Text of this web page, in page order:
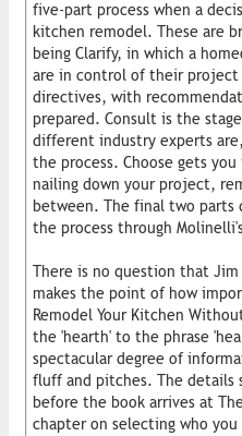
five-part process when a
kitchen remodel. These are
being Clarify, in which a
are in control of their project
directives, with
prepared. Consult is the
different industry experts
the process. Choose gets
nailing down your project,
between. The final two parts
the process through
There is no question that
makes the point of how
Remodel Your Kitchen
the 'hearth' to the phrase
spectacular degree of
fluff and pitches. The details
before the book arrives at
chapter on selecting who